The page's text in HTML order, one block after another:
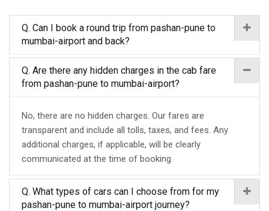
Q. Can I book a round trip from pashan-pune to
mumbai-airport and back?
Q. Are there any hidden charges in the cab fare
from pashan-pune to mumbai-airport?
No, there are no hidden charges. Our fares are
transparent and include all tolls, taxes, and fees. Any
additional charges, if applicable, will be clearly
communicated at the time of booking.
Q. What types of cars can I choose from for my
pashan-pune to mumbai-airport journey?